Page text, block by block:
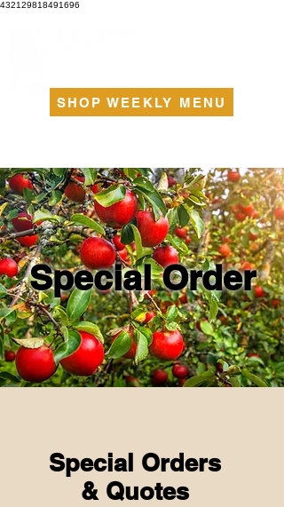
432129818491696
SHOP WEEKLY MENU
Special Order
Special Orders
& Quotes